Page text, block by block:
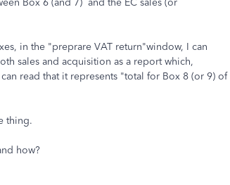
Box 6 (and 7) and the EC sales (or
in the "preprare VAT return"window, I can
sales and acquisition as a report which,
read that it represents "total for Box 8 (or 9) of
thing.
how?